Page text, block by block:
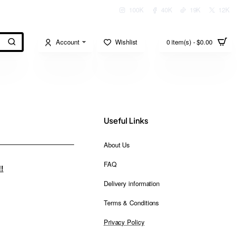
100K 40K 19K 12K
Account Wishlist 0 item(s) - $0.00
Useful Links
About Us
FAQ
Delivery information
Terms & Conditions
Privacy Policy